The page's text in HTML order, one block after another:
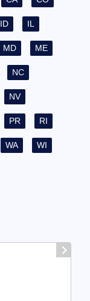
ID IL
MD ME
NC
NV
PR RI
WA WI